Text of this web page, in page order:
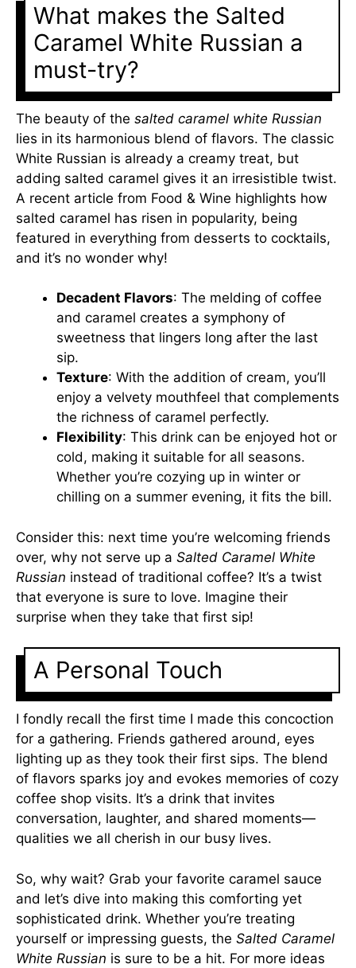
What makes the Salted
Caramel White Russian a
must-try?
The beauty of the salted caramel white Russian
lies in its harmonious blend of flavors. The classic
White Russian is already a creamy treat, but
adding salted caramel gives it an irresistible twist.
A recent article from Food & Wine highlights how
salted caramel has risen in popularity, being
featured in everything from desserts to cocktails,
and it’s no wonder why!
Decadent Flavors: The melding of coffee
and caramel creates a symphony of
sweetness that lingers long after the last
sip.
Texture: With the addition of cream, you’ll
enjoy a velvety mouthfeel that complements
the richness of caramel perfectly.
Flexibility: This drink can be enjoyed hot or
cold, making it suitable for all seasons.
Whether you’re cozying up in winter or
chilling on a summer evening, it fits the bill.
Consider this: next time you’re welcoming friends
over, why not serve up a Salted Caramel White
Russian instead of traditional coffee? It’s a twist
that everyone is sure to love. Imagine their
surprise when they take that first sip!
A Personal Touch
I fondly recall the first time I made this concoction
for a gathering. Friends gathered around, eyes
lighting up as they took their first sips. The blend
of flavors sparks joy and evokes memories of cozy
coffee shop visits. It’s a drink that invites
conversation, laughter, and shared moments—
qualities we all cherish in our busy lives.
So, why wait? Grab your favorite caramel sauce
and let’s dive into making this comforting yet
sophisticated drink. Whether you’re treating
yourself or impressing guests, the Salted Caramel
White Russian is sure to be a hit. For more ideas